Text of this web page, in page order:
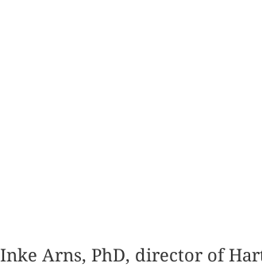
Inke Arns, PhD, director of